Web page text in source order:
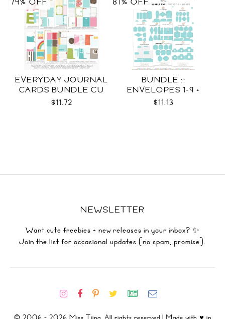
EVERYDAY JOURNAL
CARDS BUNDLE CU
$11.72
BUNDLE ::
ENVELOPES 1-9 +
WRAPS SVG
$11.13
NEWSLETTER
Want cute freebies + new releases in your inbox? ✨
Join the list for occasional updates (no spam, promise).